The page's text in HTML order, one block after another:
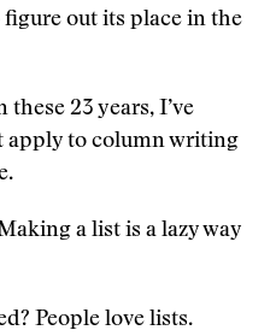
out its place in the
23 years, I’ve
apply to column writing
a list is a lazy way
People love lists.